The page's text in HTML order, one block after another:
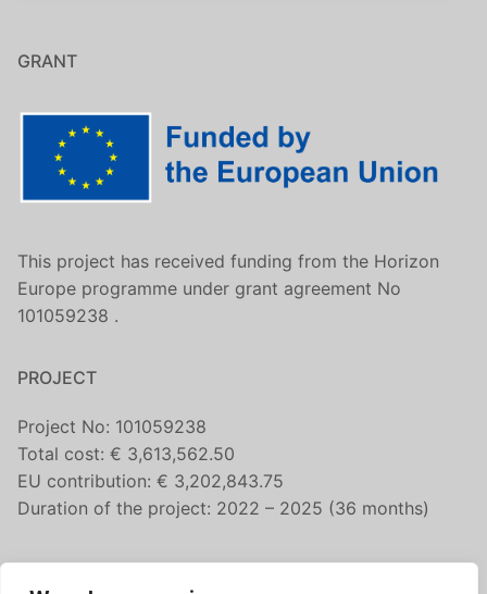
GRANT
This project has received funding from the Horizon
Europe programme under grant agreement No
101059238 .
PROJECT
Project No: 101059238
Total cost: € 3,613,562.50
EU contribution: € 3,202,843.75
Duration of the project: 2022 – 2025 (36 months)
CONTACT US